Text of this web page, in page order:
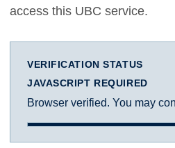
access this UBC service.
VERIFICATION STATUS
JAVASCRIPT REQUIRED
Browser verified. You may